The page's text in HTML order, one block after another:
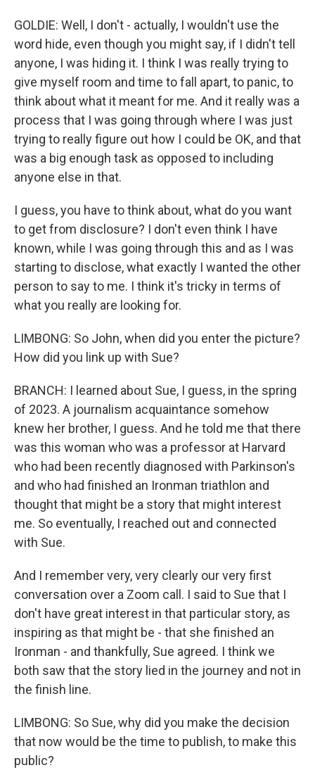
GOLDIE: Well, I don't - actually, I wouldn't use the
word hide, even though you might say, if I didn't tell
anyone, I was hiding it. I think I was really trying to
give myself room and time to fall apart, to panic, to
think about what it meant for me. And it really was a
process that I was going through where I was just
trying to really figure out how I could be OK, and that
was a big enough task as opposed to including
anyone else in that.
I guess, you have to think about, what do you want
to get from disclosure? I don't even think I have
known, while I was going through this and as I was
starting to disclose, what exactly I wanted the other
person to say to me. I think it's tricky in terms of
what you really are looking for.
LIMBONG: So John, when did you enter the picture?
How did you link up with Sue?
BRANCH: I learned about Sue, I guess, in the spring
of 2023. A journalism acquaintance somehow
knew her brother, I guess. And he told me that there
was this woman who was a professor at Harvard
who had been recently diagnosed with Parkinson's
and who had finished an Ironman triathlon and
thought that might be a story that might interest
me. So eventually, I reached out and connected
with Sue.
And I remember very, very clearly our very first
conversation over a Zoom call. I said to Sue that I
don't have great interest in that particular story, as
inspiring as that might be - that she finished an
Ironman - and thankfully, Sue agreed. I think we
both saw that the story lied in the journey and not in
the finish line.
LIMBONG: So Sue, why did you make the decision
that now would be the time to publish, to make this
public?